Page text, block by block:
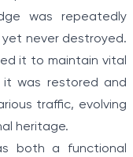
was repeatedly
yet never destroyed.
it to maintain vital
was restored and
traffic, evolving
heritage.
both a functional